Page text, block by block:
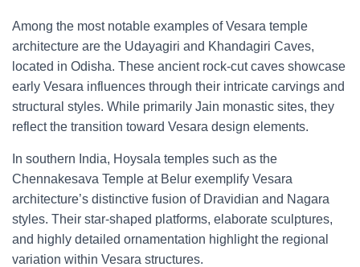
Among the most notable examples of Vesara temple
architecture are the Udayagiri and Khandagiri Caves,
located in Odisha. These ancient rock-cut caves showcase
early Vesara influences through their intricate carvings and
structural styles. While primarily Jain monastic sites, they
reflect the transition toward Vesara design elements.
In southern India, Hoysala temples such as the
Chennakesava Temple at Belur exemplify Vesara
architecture’s distinctive fusion of Dravidian and Nagara
styles. Their star-shaped platforms, elaborate sculptures,
and highly detailed ornamentation highlight the regional
variation within Vesara structures.